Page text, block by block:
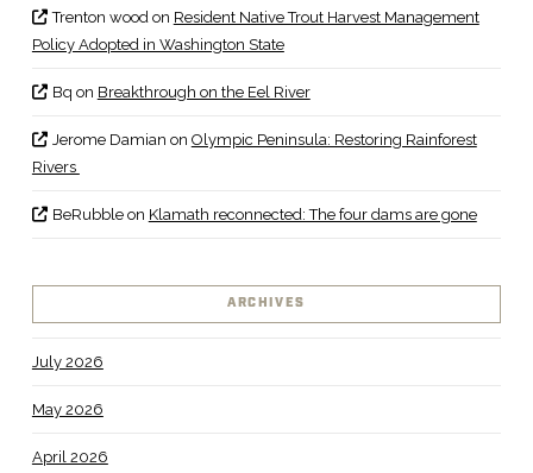
Trenton woodon Resident Native Trout Harvest Management
Policy Adopted in Washington State
Bq on Breakthrough on the Eel River
Jerome Damian on Olympic Peninsula: Restoring Rainforest
Rivers
BeRubbleon Klamath reconnected: The four dams are gone
ARCHIVES
July 2026
May 2026
April 2026